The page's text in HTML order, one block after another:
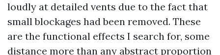
loudly at detailed vents due to the fact that
small blockages had been removed. These
are the functional effects I search for, some
distance more than any abstract proportion